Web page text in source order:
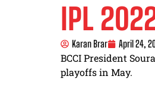
IPL
Karan Brar April 24,
BCCI President
playoffs in May.